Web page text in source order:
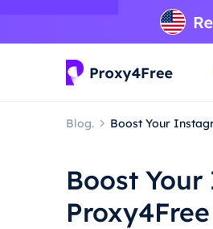
Blog. Boost Your
Boost
Proxy4Free